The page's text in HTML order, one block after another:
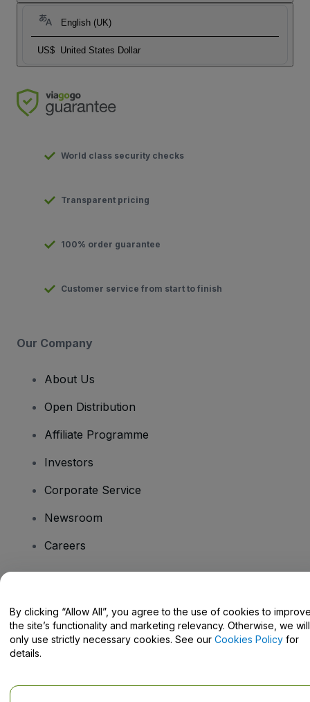
English (UK)
US$ United States Dollar
World class security checks
Transparent pricing
100% order guarantee
Customer service from start to finish
Our Company
About Us
Open Distribution
Affiliate Programme
Investors
Corporate Service
Newsroom
Careers
Help Centre / Contact Us
By clicking “Allow All”, you agree to the use of cookies to
the site’s functionality and marketing relevancy. Otherwise, we will
only use strictly necessary cookies. See our Cookies Policy for
details.